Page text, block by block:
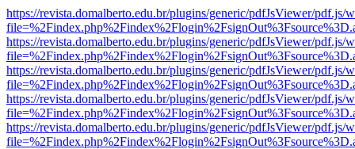
https://revista.domalberto.edu.br/plugins/generic/pdfJsViewer/pdf.js/
https://revista.domalberto.edu.br/plugins/generic/pdfJsViewer/pdf.js/
https://revista.domalberto.edu.br/plugins/generic/pdfJsViewer/pdf.js/
https://revista.domalberto.edu.br/plugins/generic/pdfJsViewer/pdf.js/
https://revista.domalberto.edu.br/plugins/generic/pdfJsViewer/pdf.js/